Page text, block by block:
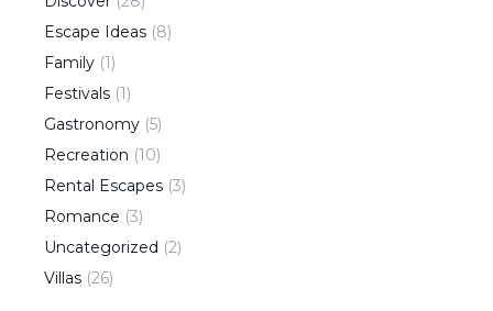
Escape Ideas (8)
Family (1)
Festivals (1)
Gastronomy (5)
Recreation (10)
Rental Escapes (3)
Romance (3)
Uncategorized (2)
Villas (26)